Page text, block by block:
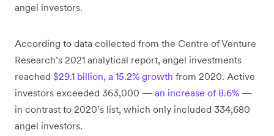
angel investors.
According to data collected from the Centre of Venture
Research’s 2021 analytical report, angel investments
reached $29.1 billion, a 15.2% growth from 2020. Active
investors exceeded 363,000 — an increase of 8.6% —
in contrast to 2020’s list, which only included 334,680
angel investors.